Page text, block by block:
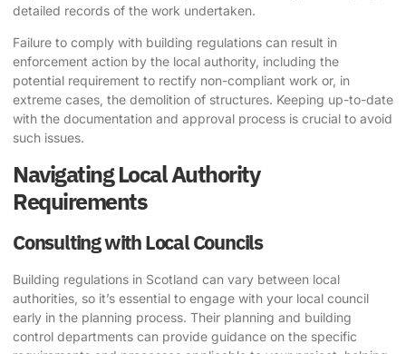
detailed records of the work undertaken.
Failure to comply with building regulations can result in
enforcement action by the local authority, including the
potential requirement to rectify non-compliant work or, in
extreme cases, the demolition of structures. Keeping up-to-date
with the documentation and approval process is crucial to avoid
such issues.
Navigating Local Authority
Requirements
Consulting with Local Councils
Building regulations in Scotland can vary between local
authorities, so it’s essential to engage with your local council
early in the planning process. Their planning and building
control departments can provide guidance on the specific